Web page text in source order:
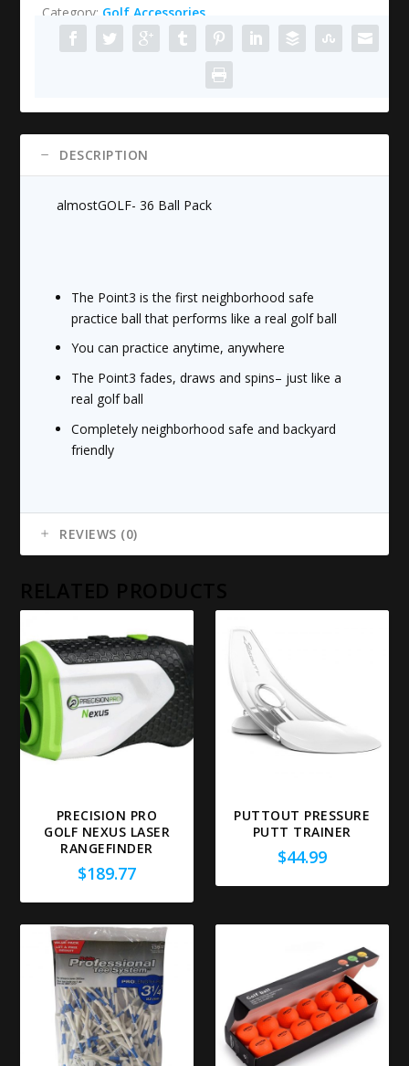
Pack
quantity
Category: Golf Accessories
DESCRIPTION
almostGOLF- 36 Ball Pack
The Point3 is the first neighborhood safe
practice ball that performs like a real golf ball
You can practice anytime, anywhere
The Point3 fades, draws and spins– just like a
real golf ball
Completely neighborhood safe and backyard
friendly
REVIEWS (0)
PRECISION PRO
GOLF NEXUS LASER
RANGEFINDER
$189.77
PUTTOUT PRESSURE
PUTT TRAINER
$44.99